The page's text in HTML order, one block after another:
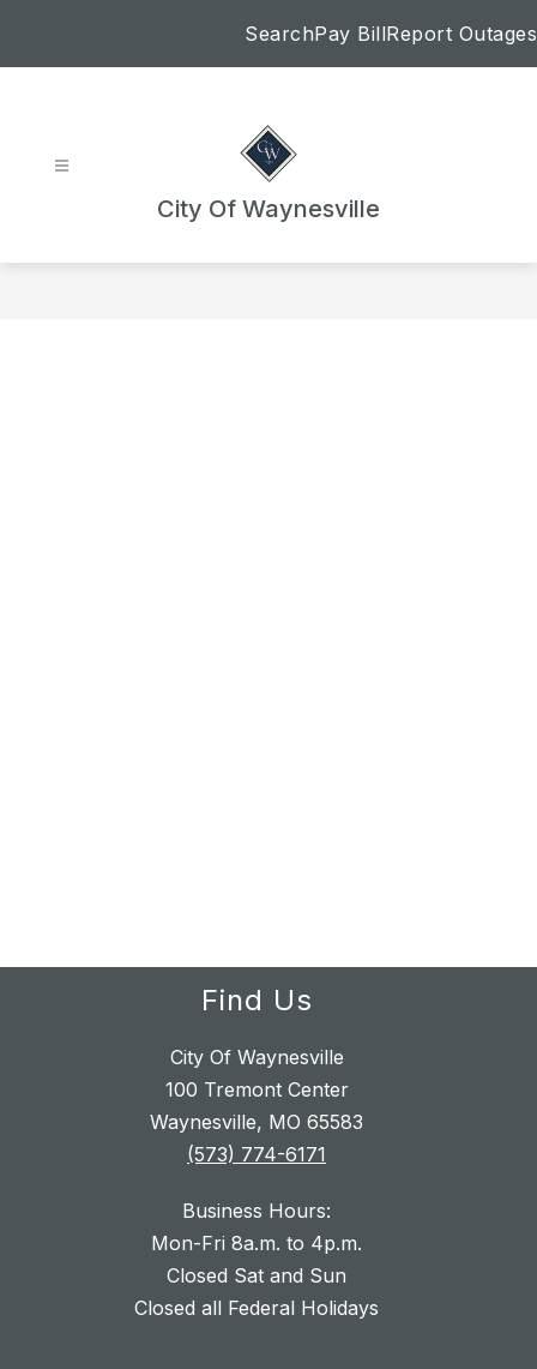
SearchPay BillReport Outages
City Of Waynesville
Find Us
City Of Waynesville
100 Tremont Center
Waynesville, MO 65583
(573) 774-6171
Business Hours:
Mon-Fri 8a.m. to 4p.m.
Closed Sat and Sun
Closed all Federal Holidays